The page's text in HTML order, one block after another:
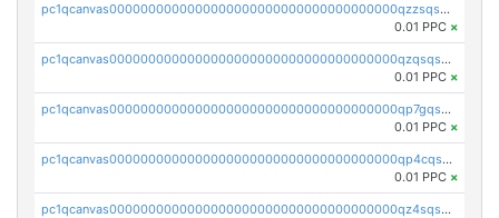
pc1qcanvas0000000000000000000000000000000000000qzzsqsgzswz2e89
0.01 PPC ×
pc1qcanvas0000000000000000000000000000000000000qzqsqsgqsvxu2ga
0.01 PPC ×
pc1qcanvas0000000000000000000000000000000000000qp7gqsgqs0gye8p
0.01 PPC ×
pc1qcanvas0000000000000000000000000000000000000qp4cqsgzs7zd9e0
0.01 PPC ×
pc1qcanvas0000000000000000000000000000000000000qz4sqsyzsrfn4z6